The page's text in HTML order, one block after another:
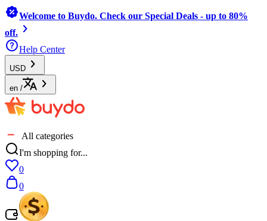
Welcome to Buydo. Check our Special Deals - up to 80%
off.
Help Center
USD
en /
All categories
I'm shopping for...
0
0